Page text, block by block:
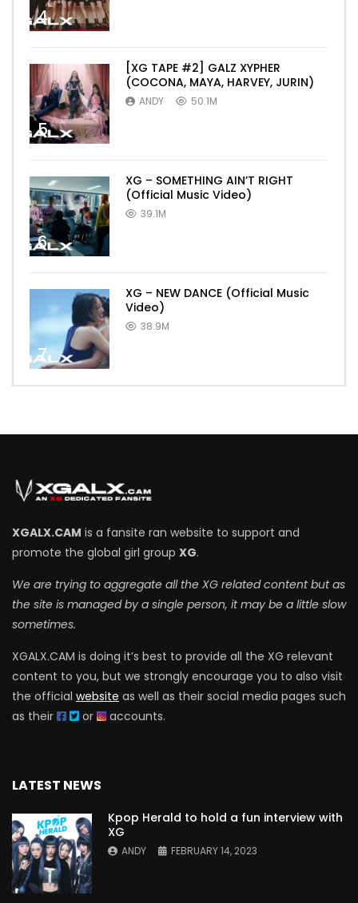
4
5
[XG TAPE #2] GALZ XYPHER
(COCONA, MAYA, HARVEY, JURIN)
ANDY 50.1M
6
XG – SOMETHING AIN’T RIGHT
(Official Music Video)
39.1M
7
XG – NEW DANCE (Official Music
Video)
38.9M
XGALX.CAM is a fansite ran website to support and
promote the global girl group XG.
We are trying to aggregate all the XG related content but as
the site is managed by a single person, it may be a little slow
sometimes.
XGALX.CAM is doing it’s best to provide all the XG relevant
content to you, but we strongly encourage you to also visit
the official website as well as their social media pages such
as their
or accounts.
LATEST NEWS
Kpop Herald to hold a fun interview with
XG
ANDY FEBRUARY 14, 2023